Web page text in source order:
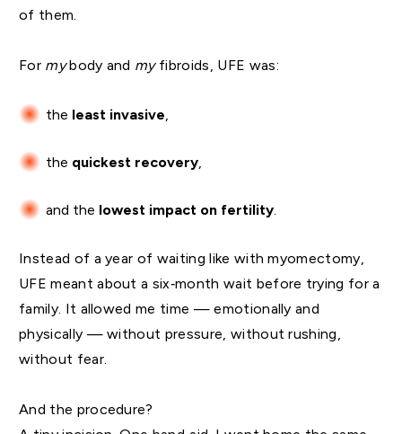
of them.
For mybody and myfibroids, UFE was:
the least invasive,
the quickest recovery,
and the lowest impact on fertility.
Instead of a year of waiting like with myomectomy,
UFE meant about a six‑month wait before trying for a
family. It allowed me time — emotionally and
physically — without pressure, without rushing,
without fear.
And the procedure?